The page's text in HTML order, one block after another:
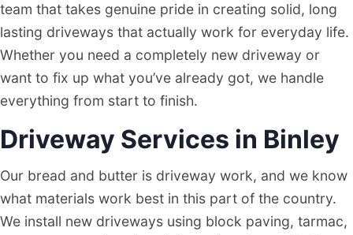
team that takes genuine pride in creating solid, long
lasting driveways that actually work for everyday life.
Whether you need a completely new driveway or
want to fix up what you’ve already got, we handle
everything from start to finish.
Driveway Services in Binley
Our bread and butter is driveway work, and we know
what materials work best in this part of the country.
We install new driveways using block paving, tarmac,